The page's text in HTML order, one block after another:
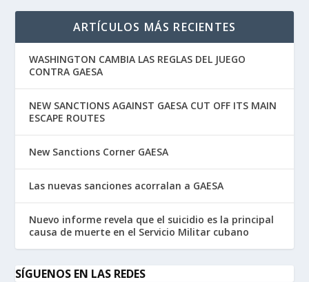
ARTÍCULOS MÁS RECIENTES
WASHINGTON CAMBIA LAS REGLAS DEL JUEGO
CONTRA GAESA
NEW SANCTIONS AGAINST GAESA CUT OFF ITS MAIN
ESCAPE ROUTES
New Sanctions Corner GAESA
Las nuevas sanciones acorralan a GAESA
Nuevo informe revela que el suicidio es la principal
causa de muerte en el Servicio Militar cubano
SÍGUENOS EN LAS REDES